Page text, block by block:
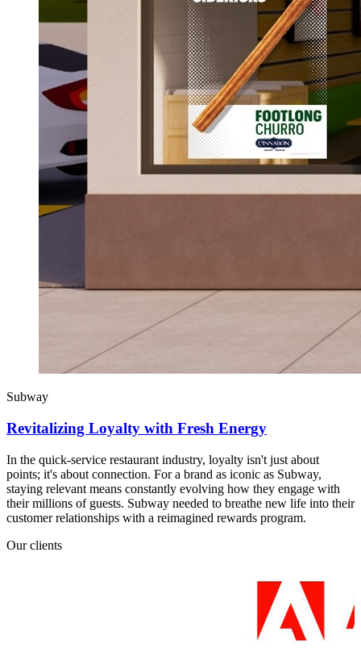
Subway
Revitalizing Loyalty with Fresh Energy
In the quick-service restaurant industry, loyalty isn't just about
points; it's about connection. For a brand as iconic as Subway,
staying relevant means constantly evolving how they engage with
their millions of guests. Subway needed to breathe new life into their
customer relationships with a reimagined rewards program.
Our clients